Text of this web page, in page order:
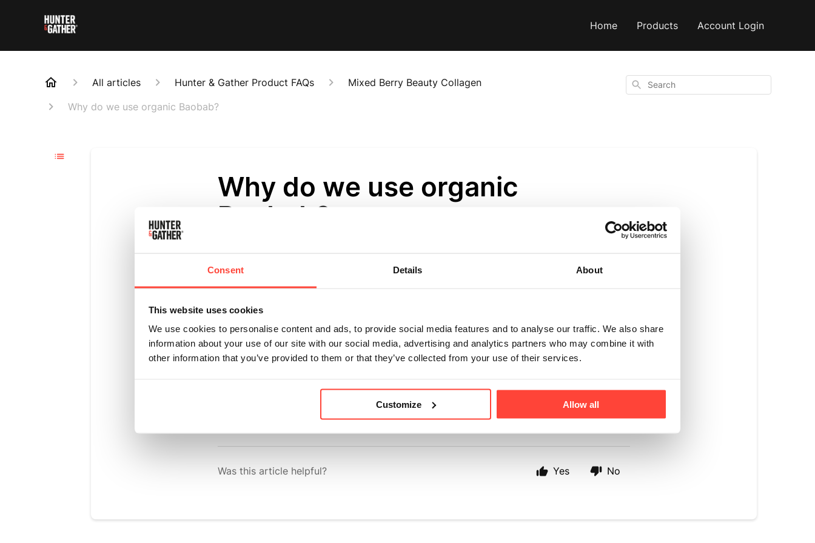
Consent Details About
This website uses cookies
We use cookies to personalise content and ads, to provide social media features and to analyse our traffic. We also share
information about your use of our site with our social media, advertising and analytics partners who may combine it with
other information that you’ve provided to them or that they’ve collected from your use of their services.
Customize Allow all
Home Products Account Login
All articles Hunter & Gather Product FAQs
Mixed Berry Beauty Collagen
Why do we use organic Baobab?
Search
Why do we use organic
Baobab?
Baobab is a superfruit from a tree known as “Africa’s Tree of Life.” The fruit naturally dries on the tree
Oxford Brookes University showed that baobab significantly reduced the rate at which sugar was
released into the blood after digestion. As such, baobab is considered ideal for those following a low GI
diet and it could also be beneficial for people with Type 2 Diabetes.
Baobab also adds to the flavour of the Rise & Glow tonic, with a citrus, sweet taste, making it have a
pleasant, refreshing taste.
Was this article helpful? Yes No